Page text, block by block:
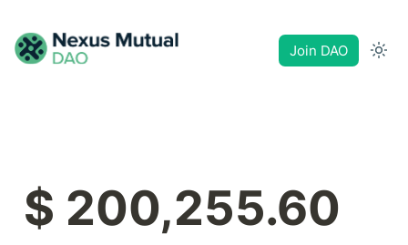
Join DAO
$ 200,255.60